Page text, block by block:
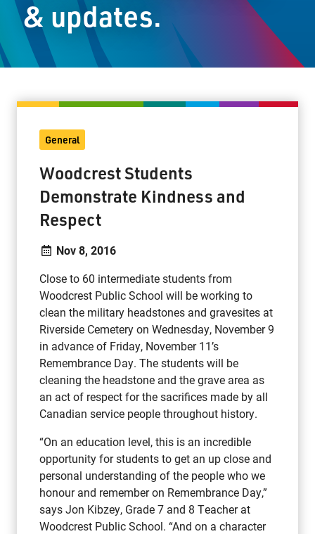
Staff Resources
Parents & Guardians
2135 Sills Street
Thunder Bay, Ontario P7E 5T2
Phone:
Monday - Friday
8:30 am – 4:30 pm
info@lakeheadschools.ca
& updates.
General
Woodcrest Students
Demonstrate Kindness and
Respect
Nov 8, 2016
Close to 60 intermediate students from
Woodcrest Public School will be working to
clean the military headstones and gravesites at
Riverside Cemetery on Wednesday, November 9
in advance of Friday, November 11’s
Remembrance Day. The students will be
cleaning the headstone and the grave area as
an act of respect for the sacrifices made by all
Canadian service people throughout history.
“On an education level, this is an incredible
opportunity for students to get an up close and
personal understanding of the people who we
honour and remember on Remembrance Day,”
says Jon Kibzey, Grade 7 and 8 Teacher at
Woodcrest Public School. “And on a character